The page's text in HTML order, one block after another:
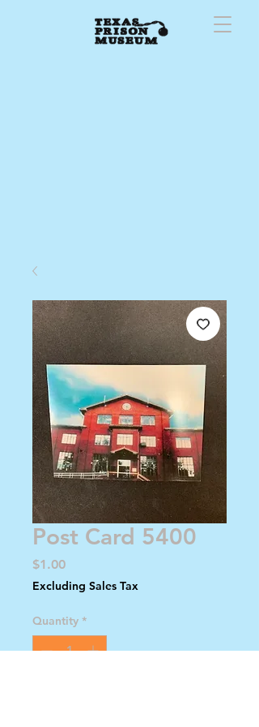
Post Card 5400
$1.00Price
Excluding Sales Tax
Quantity *